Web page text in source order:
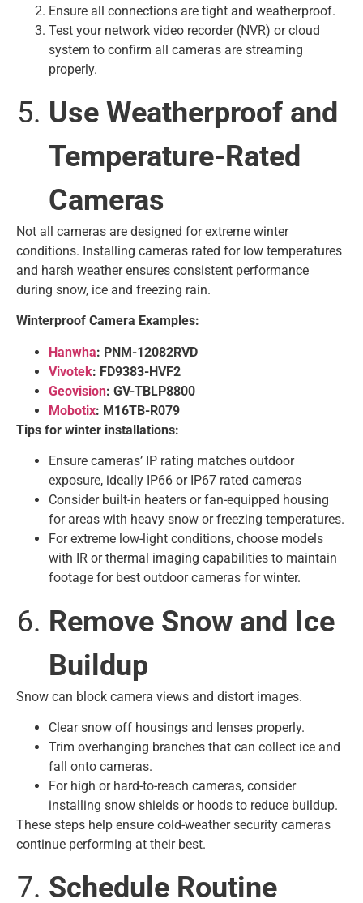
Ensure all connections are tight and weatherproof.
Test your network video recorder (NVR) or cloud
system to confirm all cameras are streaming
properly.
Use Weatherproof and
Temperature-Rated
Cameras
Not all cameras are designed for extreme winter
conditions. Installing cameras rated for low temperatures
and harsh weather ensures consistent performance
during snow, ice and freezing rain.
Winterproof Camera Examples:
Hanwha: PNM-12082RVD
Vivotek: FD9383-HVF2
Geovision: GV-TBLP8800
Mobotix: M16TB-R079
Tips for winter installations:
Ensure cameras’ IP rating matches outdoor
exposure, ideally IP66 or IP67 rated cameras
Consider built-in heaters or fan-equipped housing
for areas with heavy snow or freezing temperatures.
For extreme low-light conditions, choose models
with IR or thermal imaging capabilities to maintain
footage for best outdoor cameras for winter.
Remove Snow and Ice
Buildup
Snow can block camera views and distort images.
Clear snow off housings and lenses properly.
Trim overhanging branches that can collect ice and
fall onto cameras.
For high or hard-to-reach cameras, consider
installing snow shields or hoods to reduce buildup.
These steps help ensure cold-weather security cameras
continue performing at their best.
Schedule Routine